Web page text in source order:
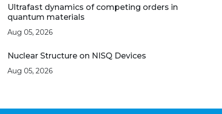
Ultrafast dynamics of competing orders in
quantum materials
Aug 05, 2026
Nuclear Structure on NISQ Devices
Aug 05, 2026